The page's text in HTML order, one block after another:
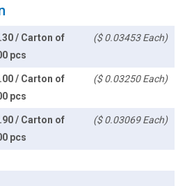
/ Carton of
pcs
($ 0.03453 Each)
/ Carton of
pcs
($ 0.03250 Each)
/ Carton of
pcs
($ 0.03069 Each)